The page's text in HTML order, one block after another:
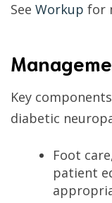
See Workup for
Key
diabetic
Foot
patient